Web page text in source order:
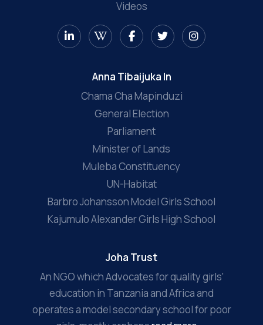
Videos
Anna Tibaijuka In
Chama Cha Mapinduzi
General Election
Parliament
Minister of Lands
Muleba Constituency
UN-Habitat
Barbro Johansson Model Girls School
Kajumulo Alexander Girls High School
Joha Trust
An NGO which Advocates for quality girls'
education in Tanzania and Africa and
operates a model secondary school for poor